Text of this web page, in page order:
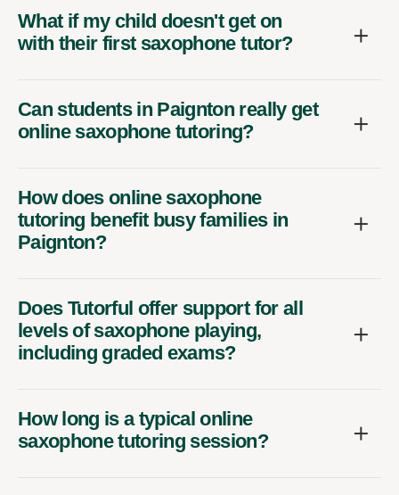
What if my child doesn't get on
with their first saxophone tutor?
Can students in Paignton really get
online saxophone tutoring?
How does online saxophone
tutoring benefit busy families in
Paignton?
Does Tutorful offer support for all
levels of saxophone playing,
including graded exams?
How long is a typical online
saxophone tutoring session?